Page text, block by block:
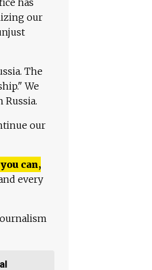
our
The
We
our
can,
every